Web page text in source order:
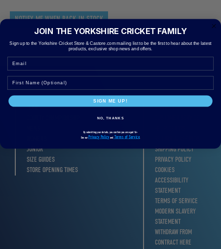
NOTIFY ME WHEN BACK IN STOCK
HOME
JUNIOR
SIZE GUIDES
STORE OPENING TIMES
CONTACT US
SHIPPING POLICY
PRIVACY POLICY
COOKIES
ACCESSIBILITY
STATEMENT
TERMS OF SERVICE
MODERN SLAVERY
STATEMENT
WITHDRAW FROM
CONTRACT HERE
JOIN THE YORKSHIRE CRICKET FAMILY
Sign up to the Yorkshire Cricket Store & Castore.com mailing list to be the first to hear about the latest
products, exclusive shop news and offers.
SIGN ME UP!
NO, THANKS
By submitting your details, you confirm you are aged 16+
See our Privacy Policy and Terms of Service.